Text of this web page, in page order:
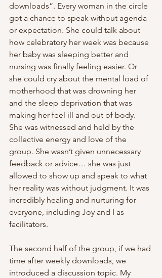
downloads”. Every woman in the circle
got a chance to speak without agenda
or expectation. She could talk about
how celebratory her week was because
her baby was sleeping better and
nursing was finally feeling easier. Or
she could cry about the mental load of
motherhood that was drowning her
and the sleep deprivation that was
making her feel ill and out of body.
She was witnessed and held by the
collective energy and love of the
group. She wasn’t given unnecessary
feedback or advice… she was just
allowed to show up and speak to what
her reality was without judgment. It was
incredibly healing and nurturing for
everyone, including Joy and I as
facilitators.
The second half of the group, if we had
time after weekly downloads, we
introduced a discussion topic. My